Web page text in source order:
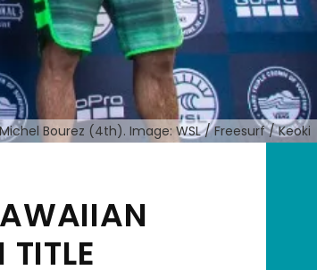
Bourez (4th). Image: WSL / Freesurf / Keoki